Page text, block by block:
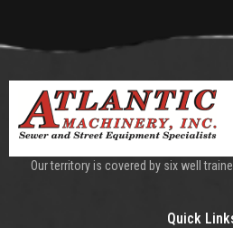
Our territory is covered by six well
Quick